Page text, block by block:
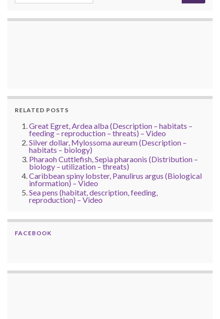
RELATED POSTS
Great Egret, Ardea alba (Description – habitats –
feeding – reproduction – threats) – Video
Silver dollar, Mylossoma aureum (Description –
habitats – biology)
Pharaoh Cuttlefish, Sepia pharaonis (Distribution –
biology – utilization – threats)
Caribbean spiny lobster, Panulirus argus (Biological
information) – Video
Sea pens (habitat, description, feeding,
reproduction) – Video
FACEBOOK